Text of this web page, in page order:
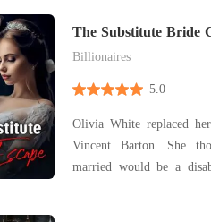
her, leaving her broken and alone.
him.
The Substitute Bride
Billionaires
5.0
Olivia White replaced
Vincent Barton. She
married would be a